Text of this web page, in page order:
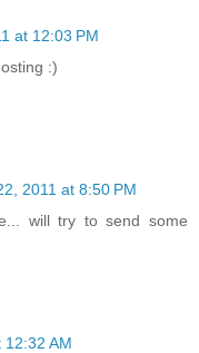
at 12:03 PM
:)
2011 at 8:50 PM
will try to send some
12:32 AM